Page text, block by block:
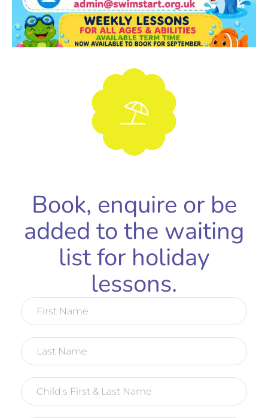
Book, enquire or be
added to the waiting
list for holiday
lessons.